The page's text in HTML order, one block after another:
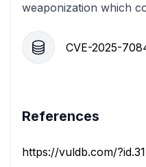
weaponization which
CVE-2025-
References
https://vuldb.com/